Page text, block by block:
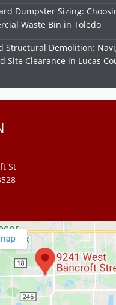
Dumpster Sizing:
Waste Bin in Toledo
Structural Demolition:
Site Clearance in Lucas
St